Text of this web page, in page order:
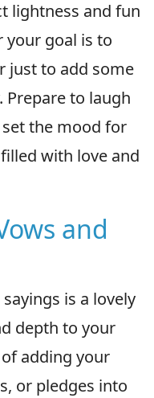
lightness and fun
your goal is to
just to add some
Prepare to laugh
the mood for
with love and
and
is a lovely
depth to your
adding your
or pledges into